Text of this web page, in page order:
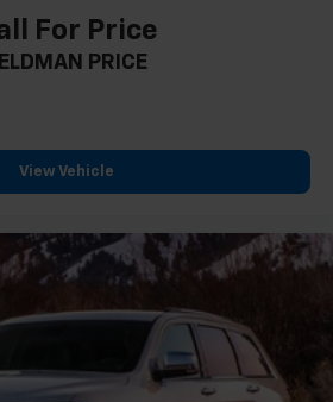
For Price
PRICE
View Vehicle